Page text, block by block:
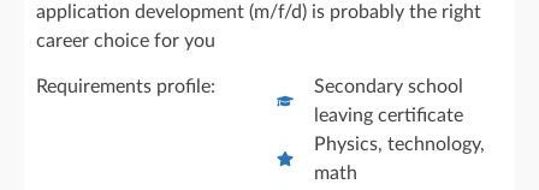
application development (m/f/d) is probably the right
career choice for you
Requirements profile:
Secondary school
leaving certificate
Physics, technology,
math